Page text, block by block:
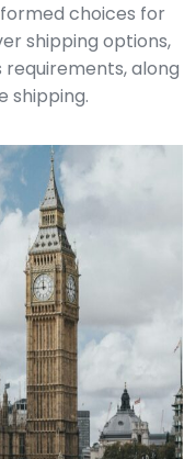
choices for
shipping options,
along
shipping.